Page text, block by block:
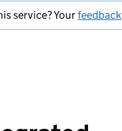
service? Yourfeedback